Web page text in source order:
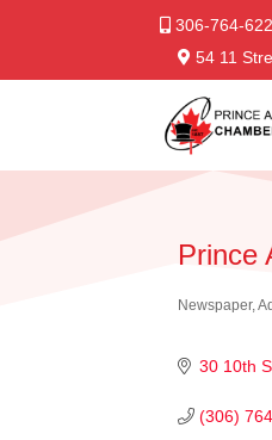
306-764-
54 11
Prince
Categories
Newspaper
30 10th
(306)